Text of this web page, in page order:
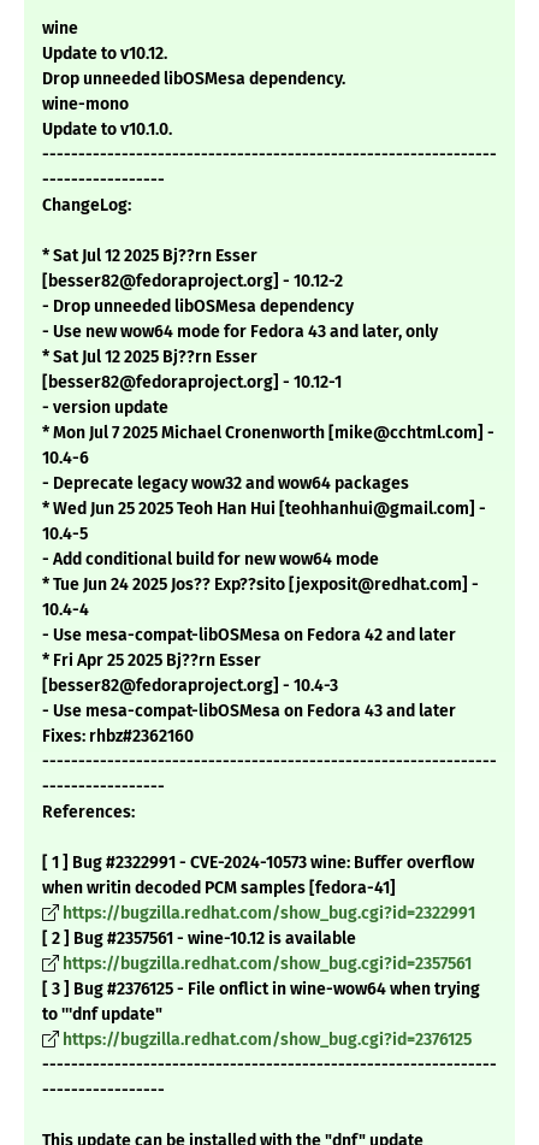
wine
Update to v10.12.
Drop unneeded libOSMesa dependency.
wine-mono
Update to v10.1.0.
---------------------------------------------------------------
-----------------
ChangeLog:
* Sat Jul 12 2025 Bj??rn Esser
[besser82@fedoraproject.org] - 10.12-2
- Drop unneeded libOSMesa dependency
- Use new wow64 mode for Fedora 43 and later, only
* Sat Jul 12 2025 Bj??rn Esser
[besser82@fedoraproject.org] - 10.12-1
- version update
* Mon Jul 7 2025 Michael Cronenworth [mike@cchtml.com] -
10.4-6
- Deprecate legacy wow32 and wow64 packages
* Wed Jun 25 2025 Teoh Han Hui [teohhanhui@gmail.com] -
10.4-5
- Add conditional build for new wow64 mode
* Tue Jun 24 2025 Jos?? Exp??sito [jexposit@redhat.com] -
10.4-4
- Use mesa-compat-libOSMesa on Fedora 42 and later
* Fri Apr 25 2025 Bj??rn Esser
[besser82@fedoraproject.org] - 10.4-3
- Use mesa-compat-libOSMesa on Fedora 43 and later
Fixes: rhbz#2362160
---------------------------------------------------------------
-----------------
References:
[ 1 ] Bug #2322991 - CVE-2024-10573 wine: Buffer overflow
when writin decoded PCM samples [fedora-41]
https://bugzilla.redhat.com/show_bug.cgi?id=2322991
[ 2 ] Bug #2357561 - wine-10.12 is available
https://bugzilla.redhat.com/show_bug.cgi?id=2357561
[ 3 ] Bug #2376125 - File onflict in wine-wow64 when trying
to '''dnf update"
https://bugzilla.redhat.com/show_bug.cgi?id=2376125
---------------------------------------------------------------
-----------------